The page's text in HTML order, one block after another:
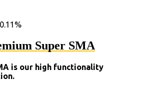
0.11%
Super SMA
is our high functionality